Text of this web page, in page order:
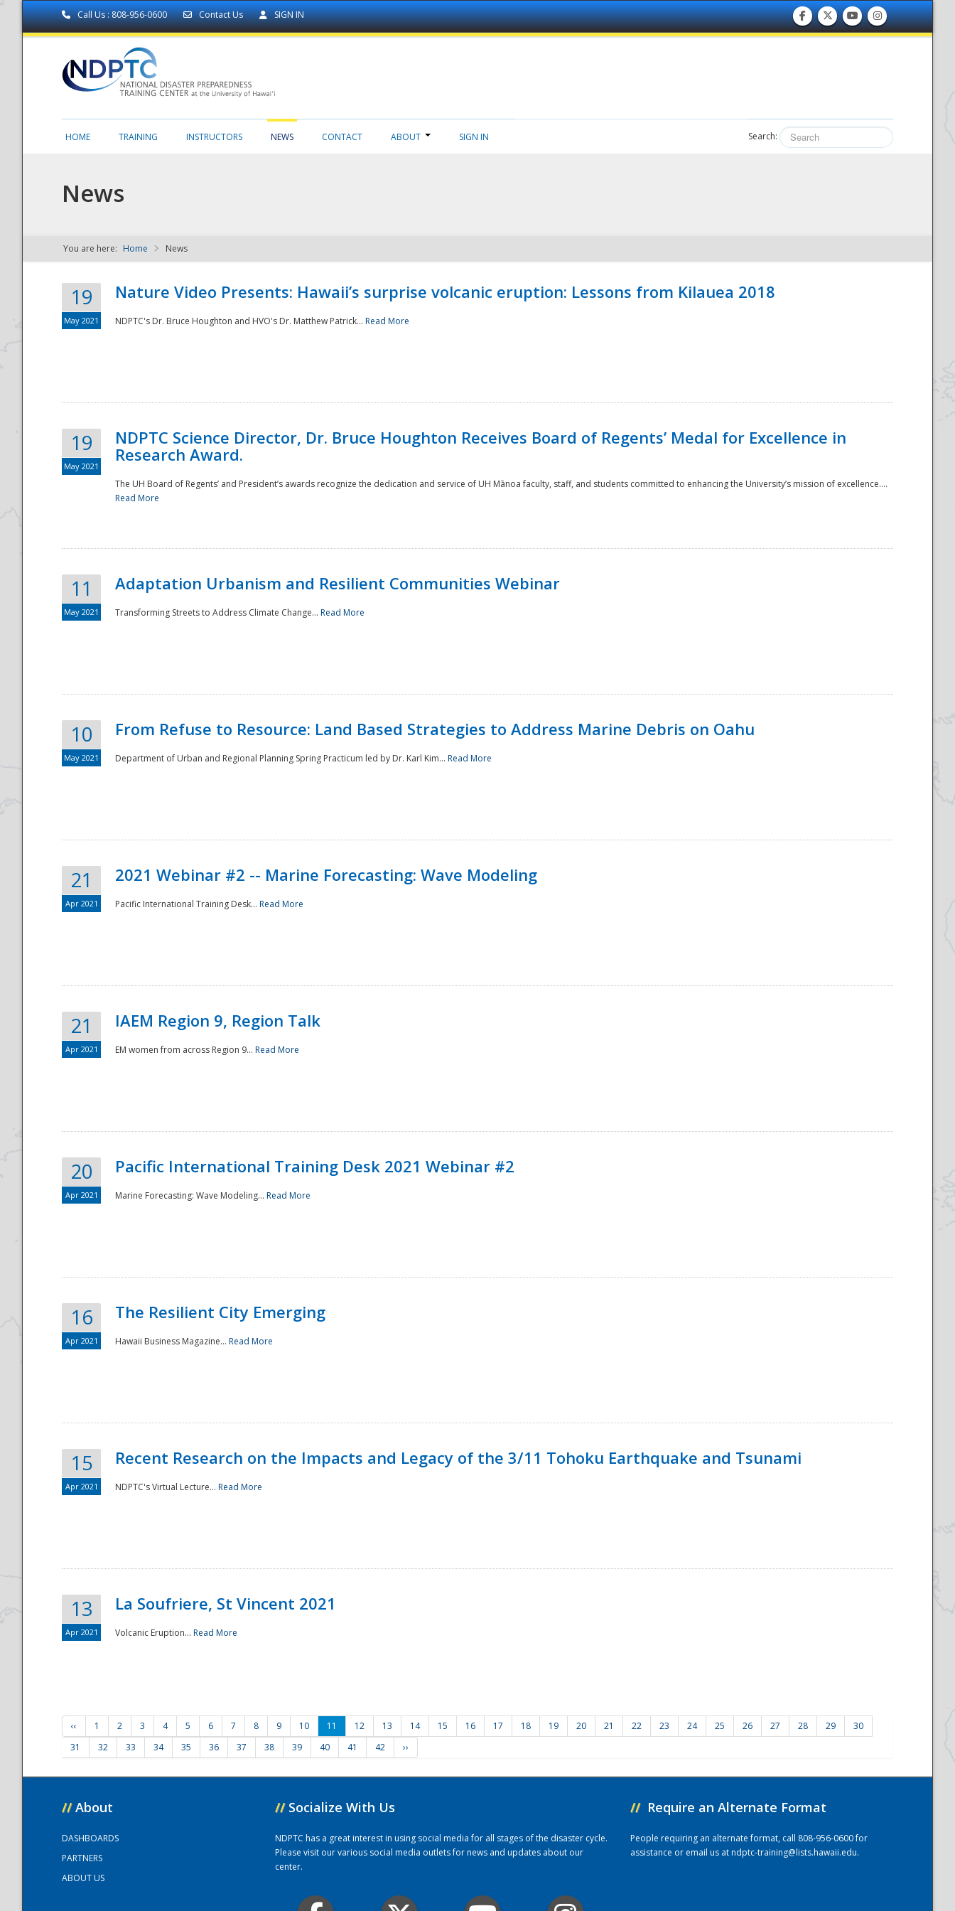
Call Us : 808-956-0600 Contact Us SIGN IN
NDPTC - The
National
HOME TRAINING INSTRUCTORS NEWS CONTACT ABOUT SIGN IN Search:
News
You are here: Home News
19
May 2021
Nature Video Presents: Hawaii’s surprise volcanic eruption: Lessons from Kilauea 2018
NDPTC's Dr. Bruce Houghton and HVO's Dr. Matthew Patrick... Read More
19
May 2021
NDPTC Science Director, Dr. Bruce Houghton Receives Board of Regents’ Medal for Excellence in
Research Award.
The UH Board of Regents’ and President’s awards recognize the dedication and service of UH Mānoa faculty, staff, and students committed to enhancing the University’s mission of excellence....
Read More
11
May 2021
Adaptation Urbanism and Resilient Communities Webinar
Transforming Streets to Address Climate Change... Read More
10
May 2021
From Refuse to Resource: Land Based Strategies to Address Marine Debris on Oahu
Department of Urban and Regional Planning Spring Practicum led by Dr. Karl Kim... Read More
21
Apr 2021
2021 Webinar #2 -- Marine Forecasting: Wave Modeling
Pacific International Training Desk... Read More
21
Apr 2021
IAEM Region 9, Region Talk
EM women from across Region 9... Read More
20
Apr 2021
Pacific International Training Desk 2021 Webinar #2
Marine Forecasting: Wave Modeling... Read More
16
Apr 2021
The Resilient City Emerging
Hawaii Business Magazine... Read More
15
Apr 2021
Recent Research on the Impacts and Legacy of the 3/11 Tohoku Earthquake and Tsunami
NDPTC's Virtual Lecture... Read More
13
Apr 2021
La Soufriere, St Vincent 2021
Volcanic Eruption... Read More
‹‹ 1 2 3 4 5 6 7 8 9 10 11 12 13 14 15 16 17 18 19 20 21 22 23 24 25 26 27 28 29
30
31
32 33 34 35 36 37 38 39 40 41 42 ››
// About
DASHBOARDS
PARTNERS
ABOUT US
// Socialize With Us
NDPTC has a great interest in using social media for all stages of the disaster cycle.
Please visit our various social media outlets for news and updates about our
center.
// Require an Alternate Format
People requiring an alternate format, call 808-956-0600 for
assistance or email us atndptc-training@lists.hawaii.edu.